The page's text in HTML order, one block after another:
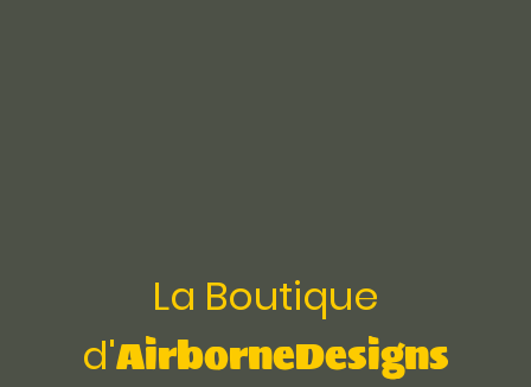
La Boutique
d'AirborneDesigns